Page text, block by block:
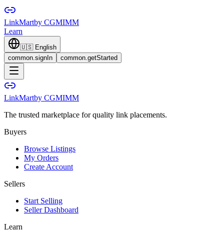
LinkMartby CGMIMM
Learn
🇺🇸 English
common.signIn
common.getStarted
LinkMartby CGMIMM
The trusted marketplace for quality link placements.
Buyers
Browse Listings
My Orders
Create Account
Sellers
Start Selling
Seller Dashboard
Learn